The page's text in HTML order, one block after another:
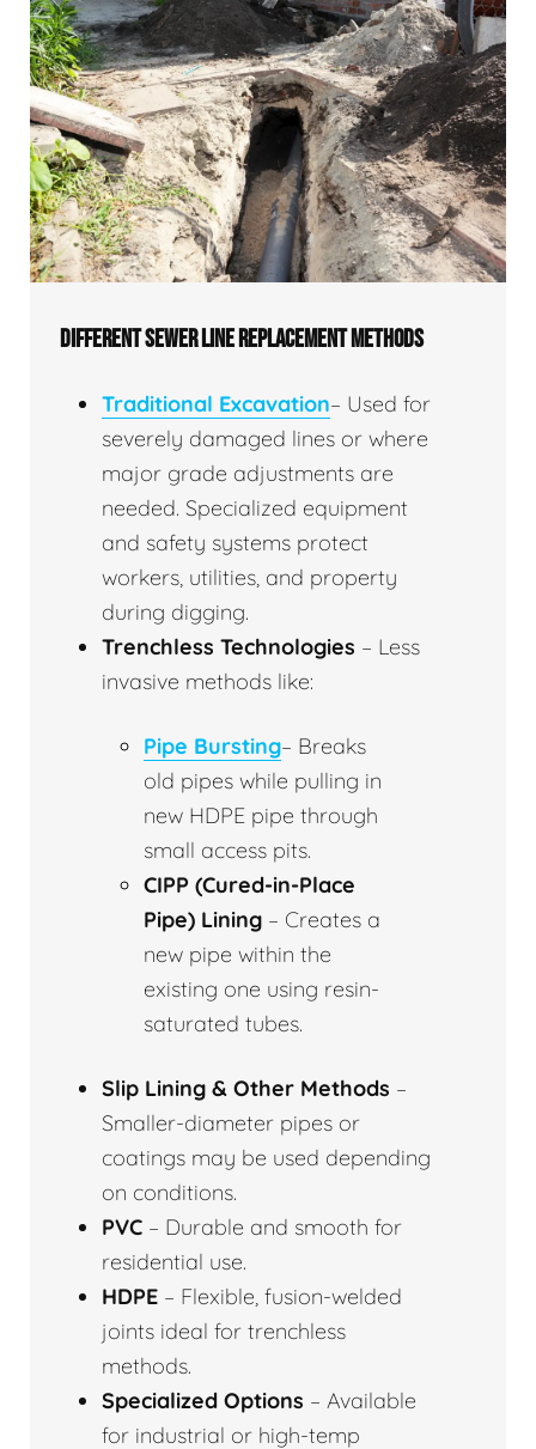
DIFFERENT SEWER LINE REPLACEMENT METHODS
Traditional Excavation– Used for
severely damaged lines or where
major grade adjustments are
needed. Specialized equipment
and safety systems protect
workers, utilities, and property
during digging.
Trenchless Technologies – Less
invasive methods like:
Pipe Bursting– Breaks
old pipes while pulling in
new HDPE pipe through
small access pits.
CIPP (Cured-in-Place
Pipe) Lining – Creates a
new pipe within the
existing one using resin-
saturated tubes.
Slip Lining & Other Methods –
Smaller-diameter pipes or
coatings may be used depending
on conditions.
PVC – Durable and smooth for
residential use.
HDPE – Flexible, fusion-welded
joints ideal for trenchless
methods.
Specialized Options – Available
for industrial or high-temp